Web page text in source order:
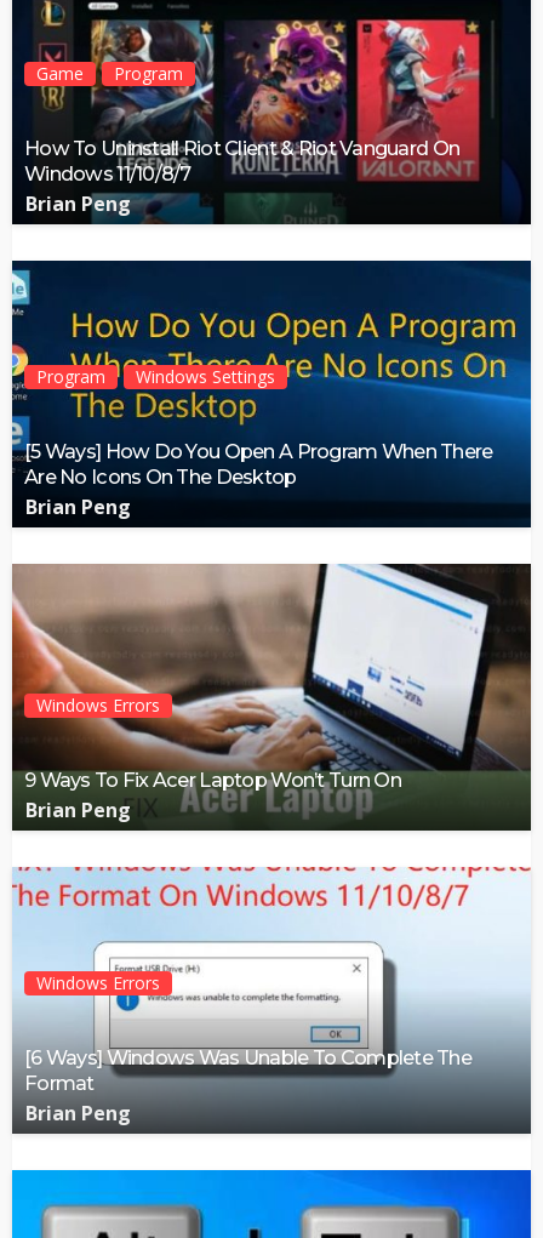
Game Program
How To Uninstall Riot Client & Riot Vanguard On
Windows 11/10/8/7
Brian Peng
Program Windows Settings
[5 Ways] How Do You Open A Program When There
Are No Icons On The Desktop
Brian Peng
Windows Errors
9 Ways To Fix Acer Laptop Won’t Turn On
Brian Peng
Windows Errors
[6 Ways] Windows Was Unable To Complete The
Format
Brian Peng